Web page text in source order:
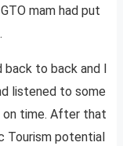
mam had put
to back and I
listened to some
time. After that
Tourism potential